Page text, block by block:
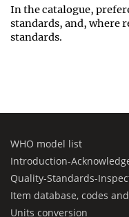
In the catalogue,
standards, and, where
standards.
WHO model list
Introduction-
Quality-Standards-
Item database, codes
Units conversion